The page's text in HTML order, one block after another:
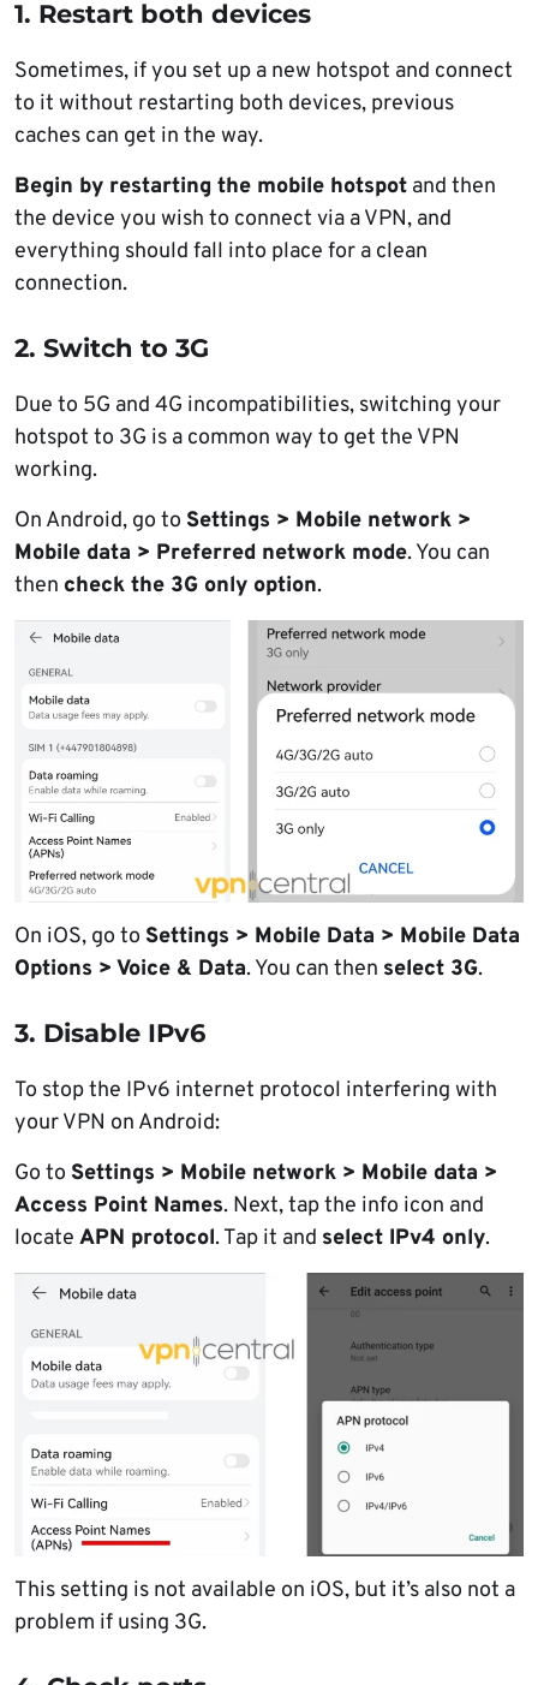
1. Restart both devices
Sometimes, if you set up a new hotspot and connect
to it without restarting both devices, previous
caches can get in the way.
Begin by restarting the mobile hotspot and then
the device you wish to connect via a VPN, and
everything should fall into place for a clean
connection.
2. Switch to 3G
Due to 5G and 4G incompatibilities, switching your
hotspot to 3G is a common way to get the VPN
working.
On Android, go to Settings > Mobile network >
Mobile data > Preferred network mode. You can
then check the 3G only option.
On iOS, go to Settings > Mobile Data > Mobile Data
Options > Voice & Data. You can then select 3G.
3. Disable IPv6
To stop the IPv6 internet protocol interfering with
your VPN on Android:
Go to Settings > Mobile network > Mobile data >
Access Point Names. Next, tap the info icon and
locate APN protocol. Tap it and select IPv4 only.
This setting is not available on iOS, but it’s also not a
problem if using 3G.